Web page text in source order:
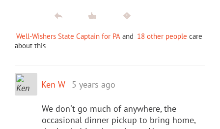
Well-Wishers State Captain for PA and 18 other people care
about this
Ken W 5 years ago
We don't go much of anywhere, the
occasional dinner pickup to bring home,